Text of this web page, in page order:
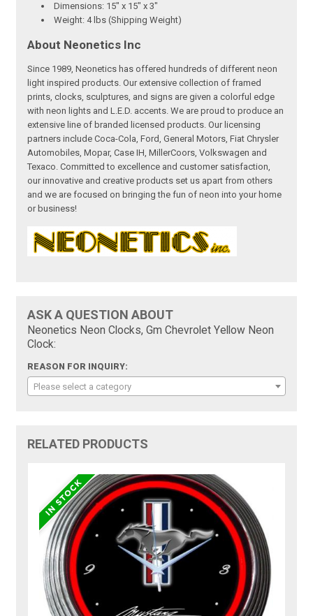
Dimensions: 15" x 15" x 3"
Weight: 4 lbs (Shipping Weight)
About Neonetics Inc
Since 1989, Neonetics has offered hundreds of different neon
light inspired products. Our extensive collection of framed
prints, clocks, sculptures, and signs are given a colorful edge
with neon lights and L.E.D. accents. We are proud to produce an
extensive line of branded licensed products. Our licensing
partners include Coca-Cola, Ford, General Motors, Fiat Chrysler
Automobiles, Mopar, Case IH, MillerCoors, Volkswagen and
Texaco. Committed to excellence and customer satisfaction,
our innovative and creative products set us apart from others
and we are focused on bringing the fun of neon into your home
or business!
ASK A QUESTION ABOUT
Neonetics Neon Clocks, Gm Chevrolet Yellow Neon
Clock:
REASON FOR INQUIRY:
Please select a category
RELATED PRODUCTS